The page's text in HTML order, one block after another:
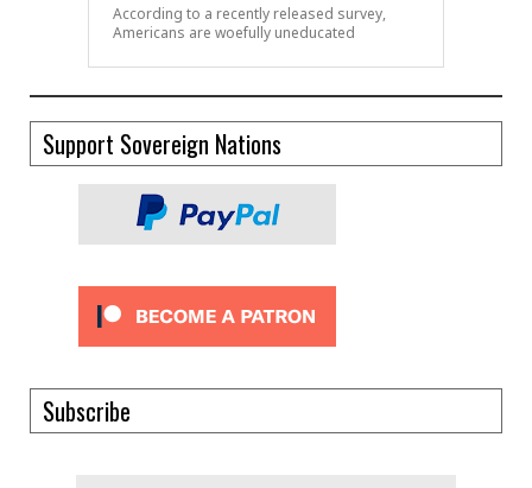
According to a recently released survey,
Americans are woefully uneducated
Support Sovereign Nations
Subscribe